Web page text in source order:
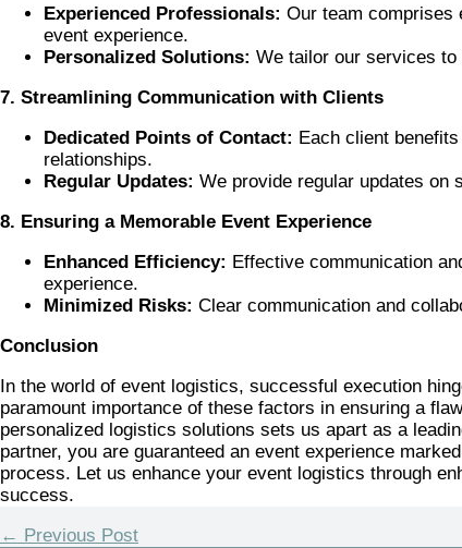
Experienced Professionals: Our team comprises
event experience.
Personalized Solutions: We tailor our services to
7. Streamlining Communication with Clients
Dedicated Points of Contact: Each client
relationships.
Regular Updates: We provide regular updates on
8. Ensuring a Memorable Event Experience
Enhanced Efficiency: Effective communication
experience.
Minimized Risks: Clear communication and
Conclusion
In the world of event logistics, successful execution
paramount importance of these factors in ensuring a
personalized logistics solutions sets us apart as a
partner, you are guaranteed an event experience
process. Let us enhance your event logistics through
success.
← Previous Post